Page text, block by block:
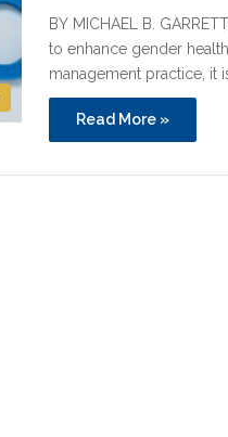
BY MICHAEL B.
to enhance gender
management practice, it
Read More »